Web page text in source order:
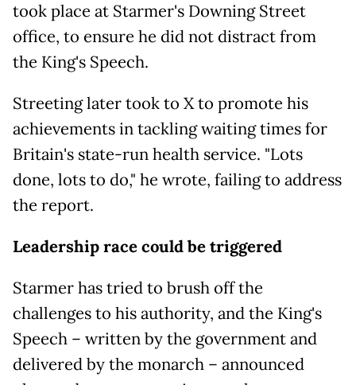
took place at Starmer's Downing Street
office, to ensure he did not distract from
the King's Speech.
Streeting later took to X to promote his
achievements in tackling waiting times for
Britain's state-run health service. "Lots
done, lots to do," he wrote, failing to address
the report.
Leadership race could be triggered
Starmer has tried to brush off the
challenges to his authority, and the King's
Speech – written by the government and
delivered by the monarch – announced